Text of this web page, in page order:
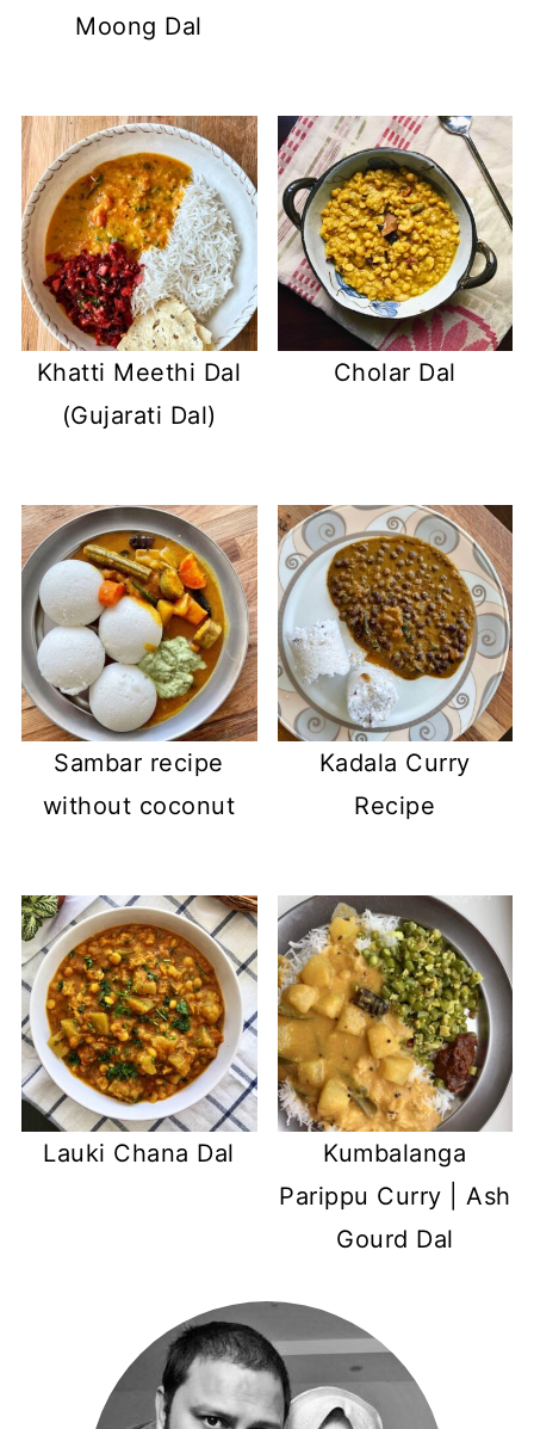
Moong Dal
Khatti Meethi Dal
(Gujarati Dal)
Cholar Dal
Sambar recipe
without coconut
Kadala Curry
Recipe
Lauki Chana Dal
Kumbalanga
Parippu Curry | Ash
Gourd Dal